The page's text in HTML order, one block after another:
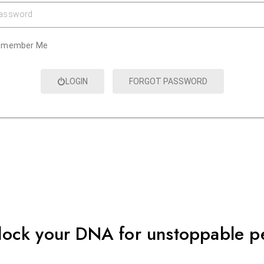
Me
LOGIN FORGOT PASSWORD
your DNA for unstoppable